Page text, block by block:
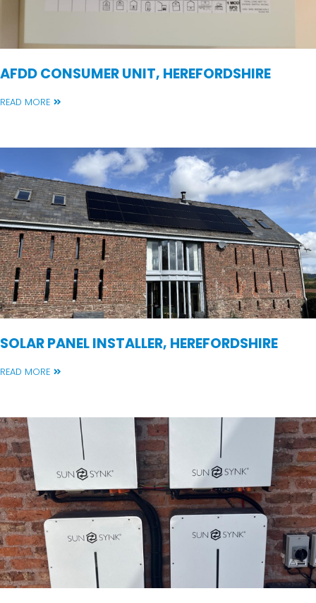
AFDD CONSUMER UNIT, HEREFORDSHIRE
READ MORE
SOLAR PANEL INSTALLER, HEREFORDSHIRE
READ MORE